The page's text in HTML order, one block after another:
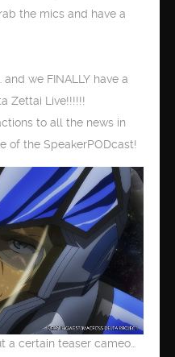
the mics and have a
we FINALLY have a
Zettai Live!!!!!!
to all the news in
of the SpeakerPODcast!
a certain teaser cameo…